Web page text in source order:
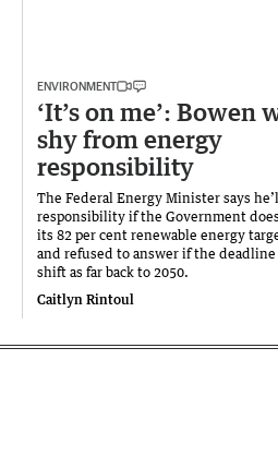
ENVIRONMENT
‘It’s on me’: Bowen
shy from energy
responsibility
The Federal Energy Minister says
responsibility if the Government
its 82 per cent renewable energy
and refused to answer if the
shift as far back to 2050.
Caitlyn Rintoul